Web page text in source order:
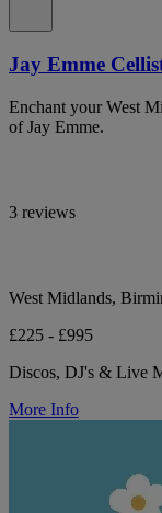
Jay Emme
Enchant your West
of Jay Emme.
3 reviews
West Midlands,
£225 - £995
Discos, DJ's & Live
More Info